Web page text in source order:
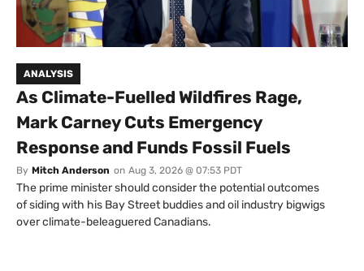
ANALYSIS
As Climate-Fuelled Wildfires Rage,
Mark Carney Cuts Emergency
Response and Funds Fossil Fuels
By Mitch Anderson on Aug 3, 2026 @ 07:53 PDT
The prime minister should consider the potential outcomes
of siding with his Bay Street buddies and oil industry bigwigs
over climate-beleaguered Canadians.